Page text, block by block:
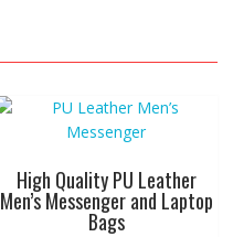
High Quality PU Leather
Men’s Messenger and Laptop
Bags